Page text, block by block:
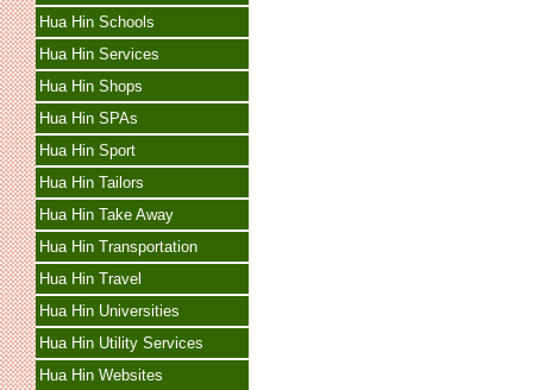
Hua Hin Schools
Hua Hin Services
Hua Hin Shops
Hua Hin SPAs
Hua Hin Sport
Hua Hin Tailors
Hua Hin Take Away
Hua Hin Transportation
Hua Hin Travel
Hua Hin Universities
Hua Hin Utility Services
Hua Hin Websites